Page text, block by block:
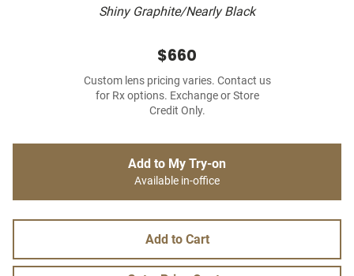
Shiny Graphite/Nearly Black
$660
Custom lens pricing varies. Contact us
for Rx options. Exchange or Store
Credit Only.
Add to My Try-on
Available in-office
Add to Cart